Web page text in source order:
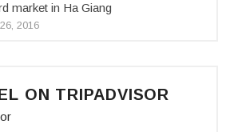
market in Ha Giang
2016
ON TRIPADVISOR